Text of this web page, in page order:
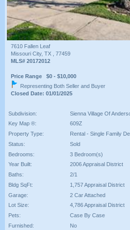
7610 Fallen Leaf
Missouri City, TX , 77459
MLS# 20172012
Price Range $0 - $10,000
Representing Both Seller and Buyer
Closed Date: 01/01/2025
Subdivision:
Sienna Village Of
Key Map ®:
609Z
Property Type:
Rental - Single Family
Status:
Sold
Bedrooms:
3 Bedroom(s)
Year Built:
2006 Appraisal District
Baths:
2/1
Bldg SqFt:
1,757 Appraisal District
Garage:
2 Car Attached
Lot Size:
4,786 Appraisal District
Pets:
Case By Case
Furnished:
No